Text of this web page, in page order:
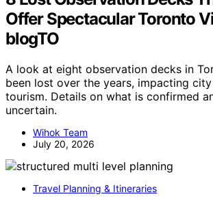
Offer Spectacular Toronto
blogTO
A look at eight observation decks in
been lost over the years, impacting
tourism. Details on what is confirmed
uncertain.
Wihok Team
July 20, 2026
Travel Planning & Itineraries